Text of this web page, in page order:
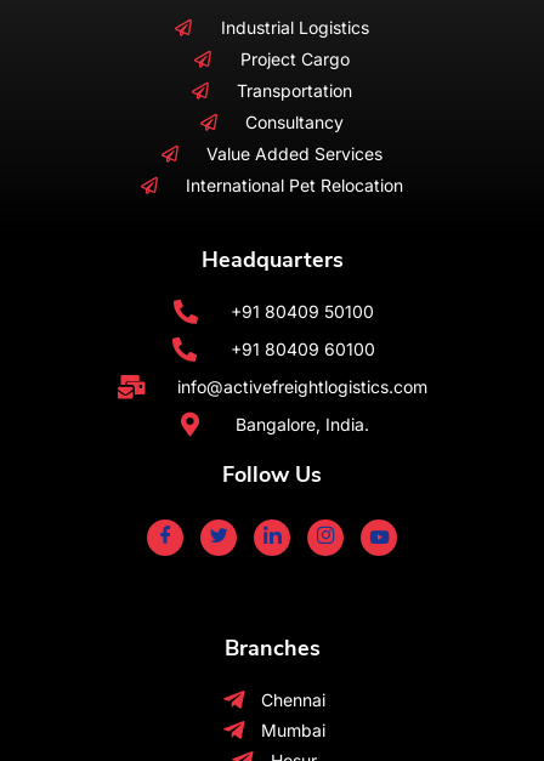
Industrial Logistics
Project Cargo
Transportation
Consultancy
Value Added Services
International Pet Relocation
Headquarters
+91 80409 50100
+91 80409 60100
info@activefreightlogistics.com
Bangalore, India.
Follow Us
Branches
Chennai
Mumbai